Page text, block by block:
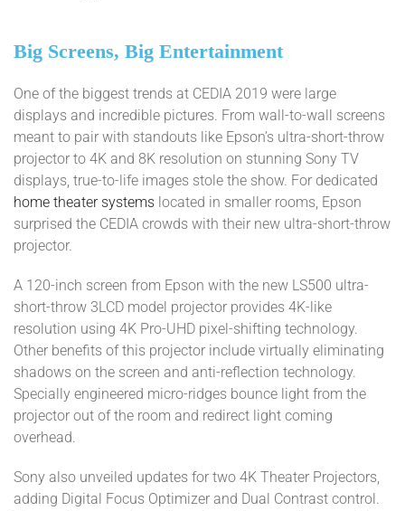
Big Screens, Big Entertainment
One of the biggest trends at CEDIA 2019 were large
displays and incredible pictures. From wall-to-wall screens
meant to pair with standouts like Epson’s ultra-short-throw
projector to 4K and 8K resolution on stunning Sony TV
displays, true-to-life images stole the show. For dedicated
home theater systems located in smaller rooms, Epson
surprised the CEDIA crowds with their new ultra-short-throw
projector.
A 120-inch screen from Epson with the new LS500 ultra-
short-throw 3LCD model projector provides 4K-like
resolution using 4K Pro-UHD pixel-shifting technology.
Other benefits of this projector include virtually eliminating
shadows on the screen and anti-reflection technology.
Specially engineered micro-ridges bounce light from the
projector out of the room and redirect light coming
overhead.
Sony also unveiled updates for two 4K Theater Projectors,
adding Digital Focus Optimizer and Dual Contrast control.